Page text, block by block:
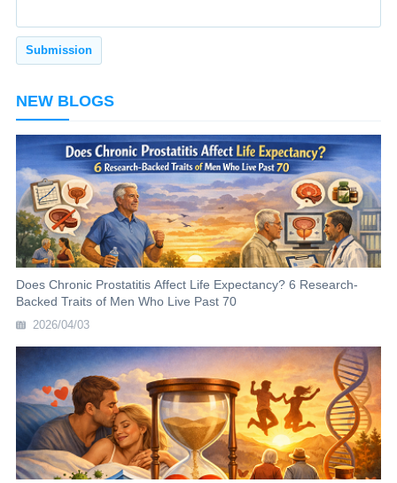
NEW BLOGS
Does Chronic Prostatitis Affect Life Expectancy? 6 Research-
Backed Traits of Men Who Live Past 70
2026/04/03